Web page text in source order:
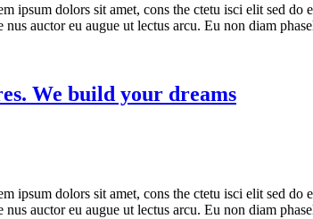
ipsum dolors sit amet, cons the ctetu isci elit sed
auctor eu augue ut lectus arcu. Eu non diam
We build your dreams
ipsum dolors sit amet, cons the ctetu isci elit sed
auctor eu augue ut lectus arcu. Eu non diam